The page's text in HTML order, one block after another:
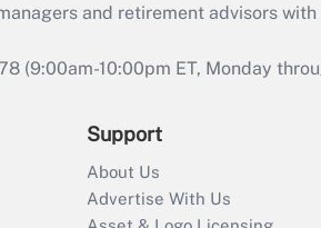
and retirement advisors
(9:00am-10:00pm ET, Monday
Support
About Us
Advertise With Us